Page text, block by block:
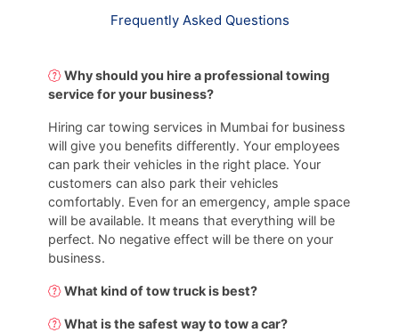
Frequently Asked Questions
Why should you hire a professional towing
service for your business?
Hiring car towing services in Mumbai for business
will give you benefits differently. Your employees
can park their vehicles in the right place. Your
customers can also park their vehicles
comfortably. Even for an emergency, ample space
will be available. It means that everything will be
perfect. No negative effect will be there on your
business.
What kind of tow truck is best?
What is the safest way to tow a car?